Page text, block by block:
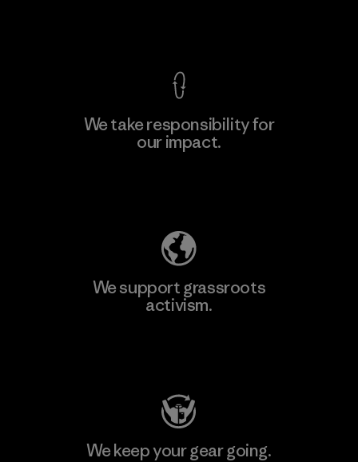
We take responsibility for
our impact.
We support grassroots
activism.
We keep your gear going.